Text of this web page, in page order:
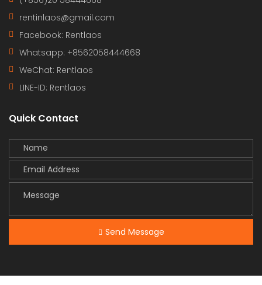
rentinlaos@gmail.com
Facebook: Rentlaos
Whatsapp: +8562058444668
WeChat: Rentlaos
LINE-ID: Rentlaos
Quick Contact
Send Message